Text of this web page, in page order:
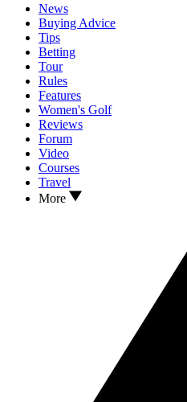
News
Buying Advice
Tips
Betting
Tour
Rules
Features
Women's Golf
Reviews
Forum
Video
Courses
Travel
More